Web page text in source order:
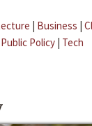
| Business |
Public Policy | Tech